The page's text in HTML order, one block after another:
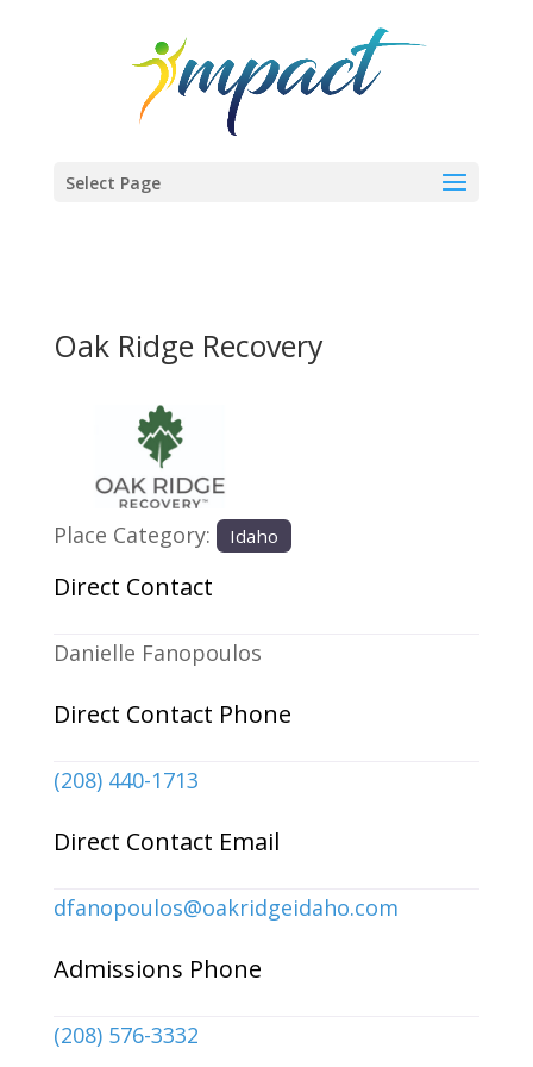
Select Page
Oak Ridge Recovery
Previous
Place Category: Idaho
Direct Contact
Danielle Fanopoulos
Direct Contact Phone
(208) 440-1713
Direct Contact Email
dfanopoulos@oakridgeidaho.com
Admissions Phone
(208) 576-3332